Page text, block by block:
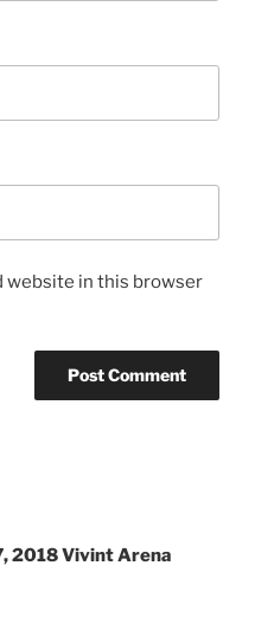
website in this browser
2018 Vivint Arena